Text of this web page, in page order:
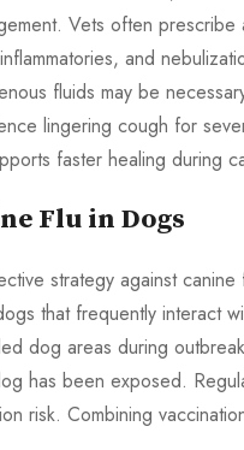
Vets often
and
fluids may be
lingering cough for
faster healing during
Flu in Dogs
strategy against
that frequently interact
dog areas during
has been exposed.
risk. Combining